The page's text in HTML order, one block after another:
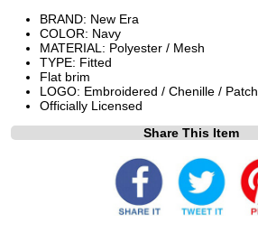
BRAND: New Era
COLOR: Navy
MATERIAL: Polyester / Mesh
TYPE: Fitted
Flat brim
LOGO: Embroidered / Chenille / Patch
Officially Licensed
Share This Item